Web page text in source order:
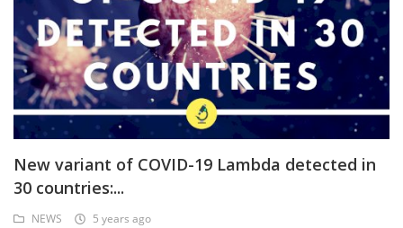
New variant of COVID-19 Lambda detected in
30 countries:...
NEWS 5 years ago